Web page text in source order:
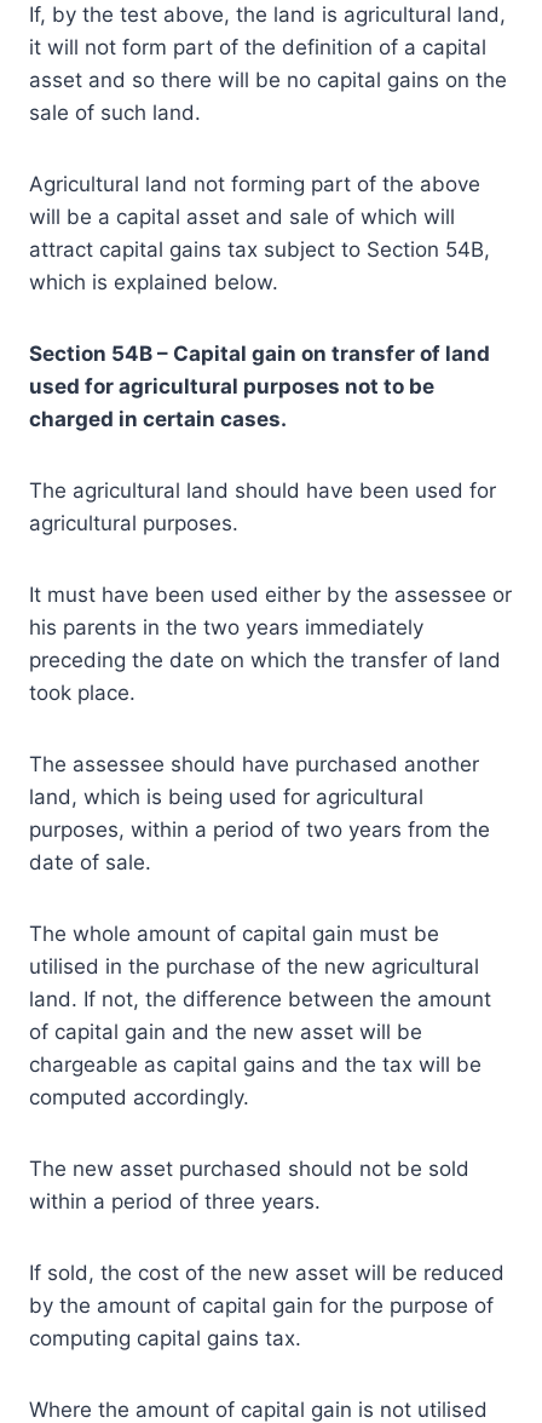
If, by the test above, the land is agricultural land,
it will not form part of the definition of a capital
asset and so there will be no capital gains on the
sale of such land.
Agricultural land not forming part of the above
will be a capital asset and sale of which will
attract capital gains tax subject to Section 54B,
which is explained below.
Section 54B – Capital gain on transfer of land
used for agricultural purposes not to be
charged in certain cases.
The agricultural land should have been used for
agricultural purposes.
It must have been used either by the assessee or
his parents in the two years immediately
preceding the date on which the transfer of land
took place.
The assessee should have purchased another
land, which is being used for agricultural
purposes, within a period of two years from the
date of sale.
The whole amount of capital gain must be
utilised in the purchase of the new agricultural
land. If not, the difference between the amount
of capital gain and the new asset will be
chargeable as capital gains and the tax will be
computed accordingly.
The new asset purchased should not be sold
within a period of three years.
If sold, the cost of the new asset will be reduced
by the amount of capital gain for the purpose of
computing capital gains tax.
Where the amount of capital gain is not utilised